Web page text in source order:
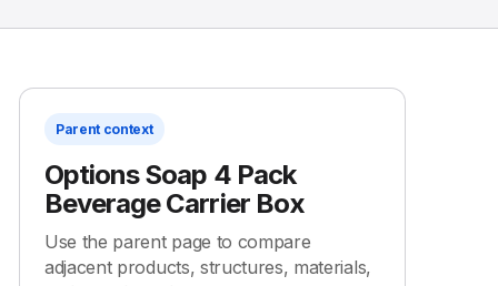
Parent context
Options Soap 4 Pack
Beverage Carrier Box
Use the parent page to compare
adjacent products, structures, materials,